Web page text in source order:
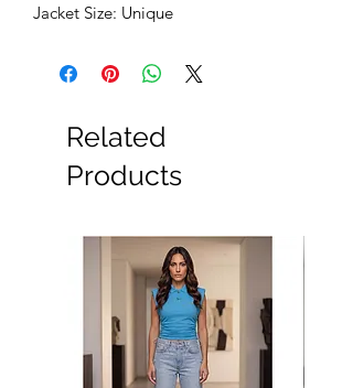
Jacket Size: Unique
Related
Products